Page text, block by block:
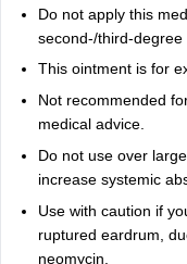
Do not apply this
second-/third-degree
This ointment is for
Not recommended
medical advice.
Do not use over
increase systemic
Use with caution if
ruptured eardrum,
neomycin.